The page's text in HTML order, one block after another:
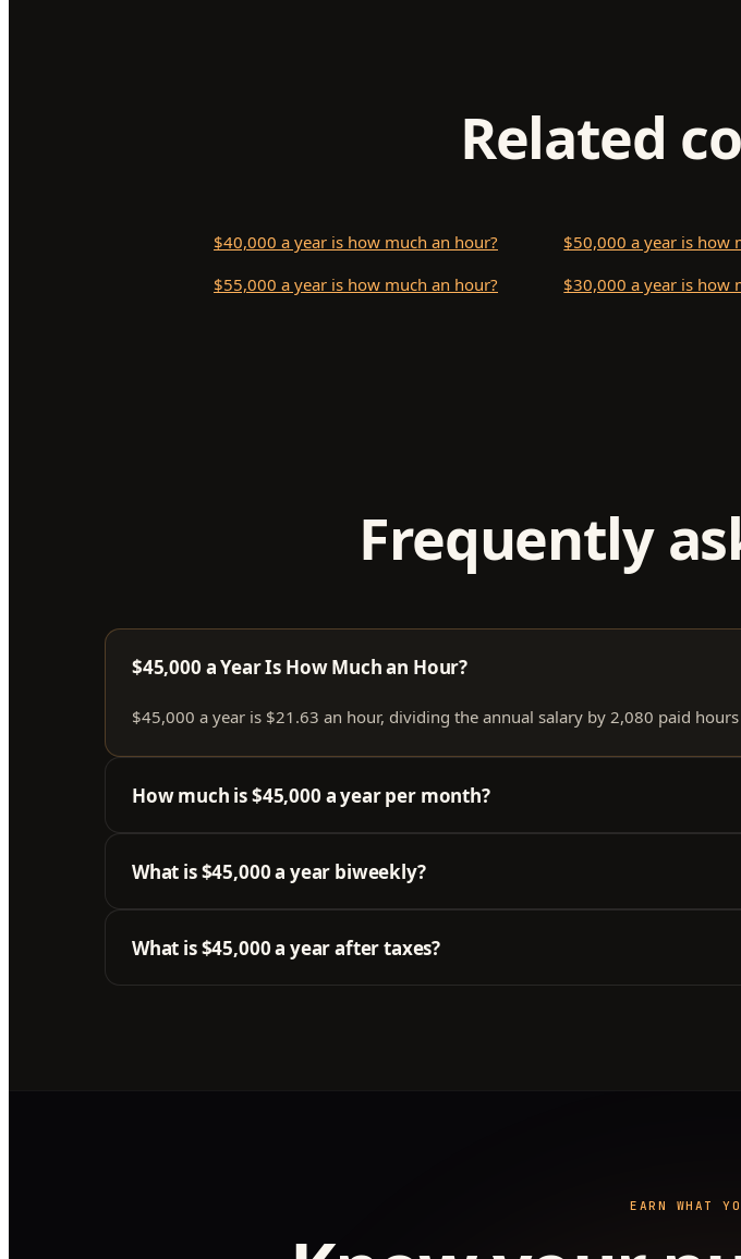
Related
$40,000 a year is how much an hour? $50,000 a year is how
$55,000 a year is how much an hour?
$30,000 a year is how
Frequently
$45,000 a Year Is How Much an Hour?
$45,000 a year is $21.63 an hour, dividing the annual salary by 2,080 paid
How much is $45,000 a year per month?
What is $45,000 a year biweekly?
What is $45,000 a year after taxes?
EARN WHAT